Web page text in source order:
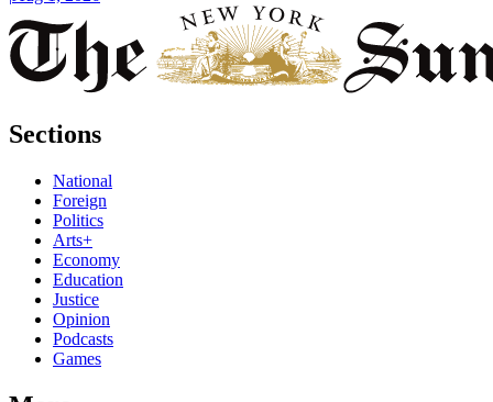
Sections
National
Foreign
Politics
Arts+
Economy
Education
Justice
Opinion
Podcasts
Games